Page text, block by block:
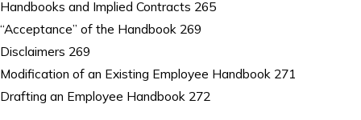
Handbooks and Implied Contracts 265
“Acceptance” of the Handbook 269
Disclaimers 269
Modification of an Existing Employee Handbook 271
Drafting an Employee Handbook 272